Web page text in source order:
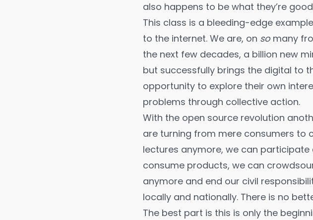
also happens to be what they’re
This class is a bleeding-edge
to the internet. We are, on somany
the next few decades, a billion new
but successfully brings the digital to
opportunity to explore their own
problems through collective action.
With the open source revolution
are turning from mere consumers to
lectures anymore, we can participate
consume products, we can
anymore and end our civil
locally and nationally. There is no
The best part is this is only the